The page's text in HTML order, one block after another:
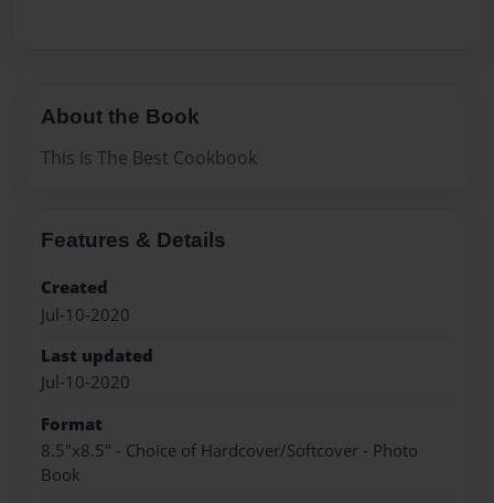
About the Book
This Is The Best Cookbook
Features & Details
Created
Jul-10-2020
Last updated
Jul-10-2020
Format
8.5"x8.5" - Choice of Hardcover/Softcover - Photo
Book